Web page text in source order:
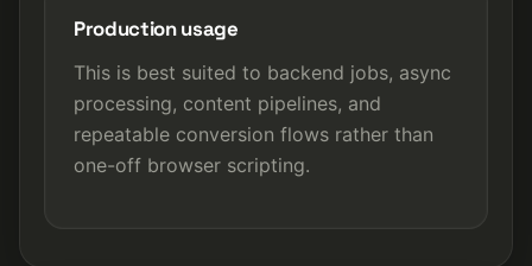
Production usage
This is best suited to backend jobs, async
processing, content pipelines, and
repeatable conversion flows rather than
one-off browser scripting.